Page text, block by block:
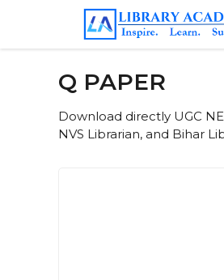
Q PAPER
Download directly UGC
NVS Librarian, and Bihar